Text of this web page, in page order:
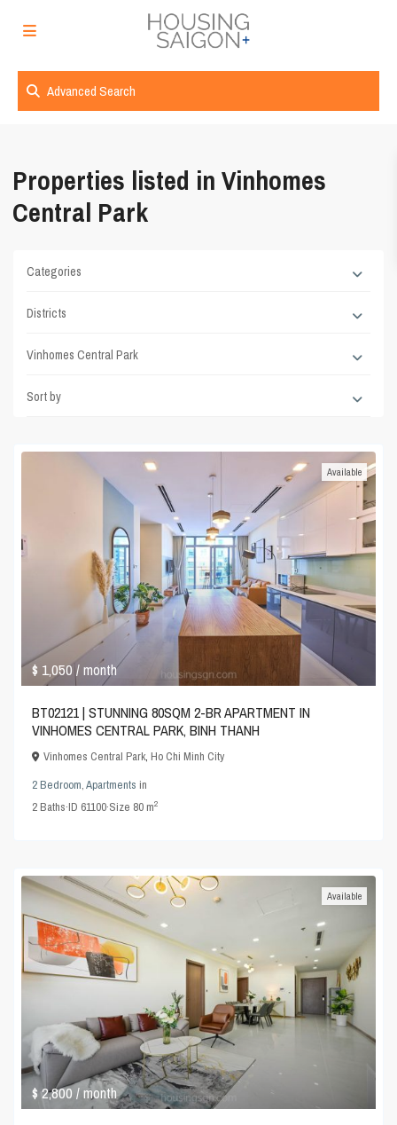
Advanced Search
Properties listed in Vinhomes
Central Park
Categories
Districts
Vinhomes Central Park
Sort by
$ 1,050/ month
Available
BT02121 | STUNNING 80SQM 2-BR APARTMENT IN
VINHOMES CENTRAL PARK, BINH THANH
Vinhomes Central Park,Ho Chi Minh City
2 Bedroom,Apartments in
2Baths·ID 61100·Size 80 m2
$ 2,800/ month
Available